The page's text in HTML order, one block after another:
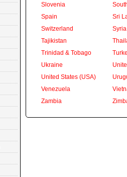
Slovenia
Spain
Sri
Switzerland
Syria
Tajikistan
Trinidad & Tobago
Ukraine
United States (USA)
Venezuela
Zambia